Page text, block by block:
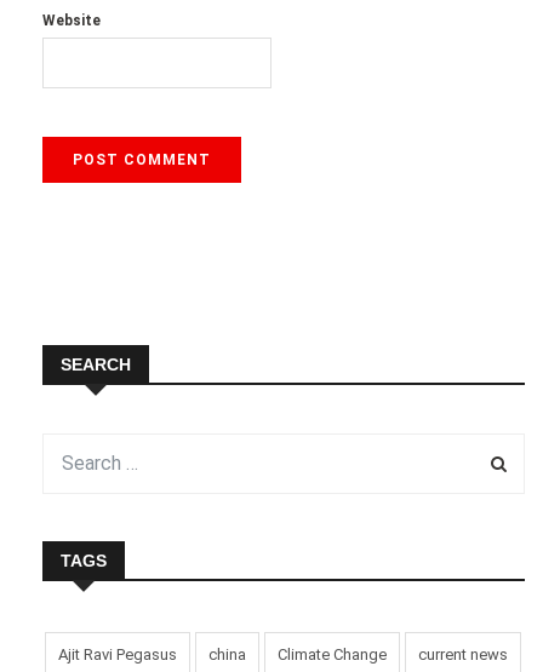
Website
SEARCH
TAGS
Ajit Ravi Pegasus china Climate Change current news